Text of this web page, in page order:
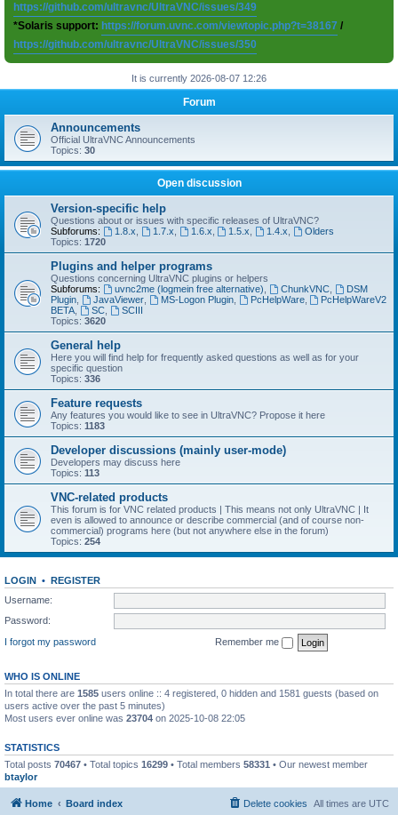
https://github.com/ultravnc/UltraVNC/issues/349
*Solaris support: https://forum.uvnc.com/viewtopic.php?t=38167 /
https://github.com/ultravnc/UltraVNC/issues/350
It is currently 2026-08-07 12:26
Forum
Announcements
Official UltraVNC Announcements
Topics: 30
Open discussion
Version-specific help
Questions about or issues with specific releases of UltraVNC?
Subforums:
1.8.x 1.7.x 1.6.x 1.5.x 1.4.x
Olders
Topics: 1720
Plugins and helper programs
Questions concerning UltraVNC plugins or helpers
Subforums:
uvnc2me (logmein free alternative) ChunkVNC,
DSM
Plugin
JavaViewer, MS-Logon Plugin, PcHelpWare,
PcHelpWareV2
BETA
SC,
SCIII
Topics: 3620
General help
Here you will find help for frequently asked questions as well as for your
specific question
Topics: 336
Feature requests
Any features you would like to see in UltraVNC? Propose it here
Topics: 1183
Developer discussions (mainly user-mode)
Developers may discuss here
Topics: 113
VNC-related products
This forum is for VNC related products | This means not only UltraVNC | It
even is allowed to announce or describe commercial (and of course non-
commercial) programs here (but not anywhere else in the forum)
Topics: 254
LOGIN • REGISTER
Username:
Password:
I forgot my password
Remember me
WHO IS ONLINE
In total there are 1585 users online :: 4 registered, 0 hidden and 1581 guests (based on
users active over the past 5 minutes)
Most users ever online was 23704 on 2025-10-08 22:05
STATISTICS
Total posts 70467 • Total topics 16299 • Total members 58331 • Our newest member
btaylor
Home Board index All times are UTC
Delete cookies